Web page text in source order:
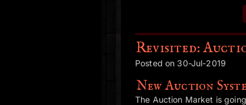
Revisited:
Posted on 30-Jul-2019
New Auction
The Auction Market is